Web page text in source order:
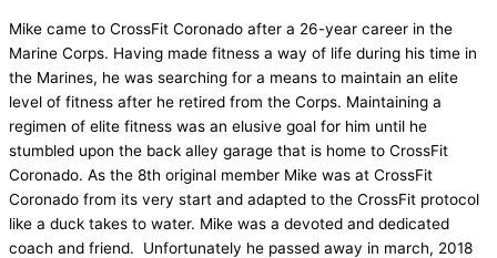
Mike came to CrossFit Coronado after a 26-year career in the
Marine Corps. Having made fitness a way of life during his time in
the Marines, he was searching for a means to maintain an elite
level of fitness after he retired from the Corps. Maintaining a
regimen of elite fitness was an elusive goal for him until he
stumbled upon the back alley garage that is home to CrossFit
Coronado. As the 8th original member Mike was at CrossFit
Coronado from its very start and adapted to the CrossFit protocol
like a duck takes to water. Mike was a devoted and dedicated
coach and friend. Unfortunately he passed away in march, 2018